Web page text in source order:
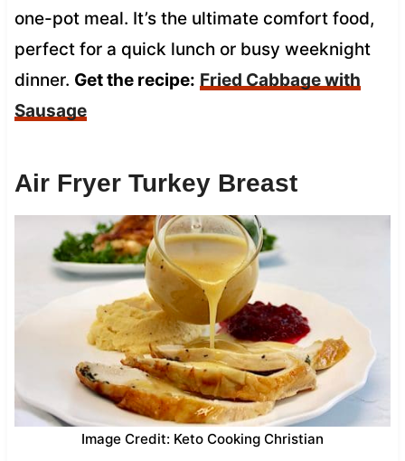
one-pot meal. It’s the ultimate comfort food,
perfect for a quick lunch or busy weeknight
dinner. Get the recipe: Fried Cabbage with
Sausage
Air Fryer Turkey Breast
Image Credit: Keto Cooking Christian